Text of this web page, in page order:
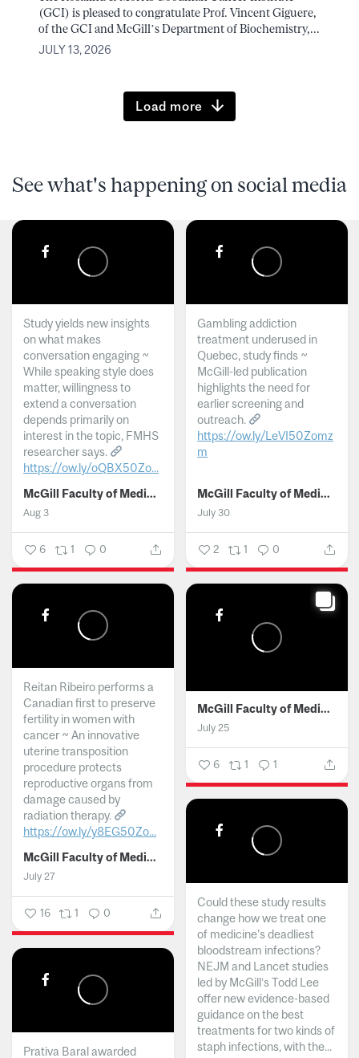
(GCI) is pleased to congratulate Prof. Vincent Giguere,
of the GCI and McGill’s Department of Biochemistry,...
JULY 13, 2026
Load more
See what's happening on social media
Study yields new insights
on what makes
conversation engaging ~
While speaking style does
matter, willingness to
extend a conversation
depends primarily on
interest in the topic, FMHS
researcher says.
https://ow.ly/oQBX50Zo...
McGill Faculty of Medicine and Health Sciences
Aug 3
6 1 0
Gambling addiction
treatment underused in
Quebec, study finds ~
McGill-led publication
highlights the need for
earlier screening and
outreach.
https://ow.ly/LeVI50Zomz
m
McGill Faculty of Medicine and Health Sciences
July 30
2 1 0
Reitan Ribeiro performs a
Canadian first to preserve
fertility in women with
cancer ~ An innovative
uterine transposition
procedure protects
reproductive organs from
damage caused by
radiation therapy.
https://ow.ly/y8EG50Zo...
McGill Faculty of Medicine and Health Sciences
July 27
16 1 0
McGill Faculty of Medicine and Health Sciences
July 25
6 1 1
Could these study results
change how we treat one
of medicine's deadliest
bloodstream infections?
NEJM and Lancet studies
led by McGill’s Todd Lee
offer new evidence-based
guidance on the best
treatments for two kinds of
staph infections, with the...
Prativa Baral awarded